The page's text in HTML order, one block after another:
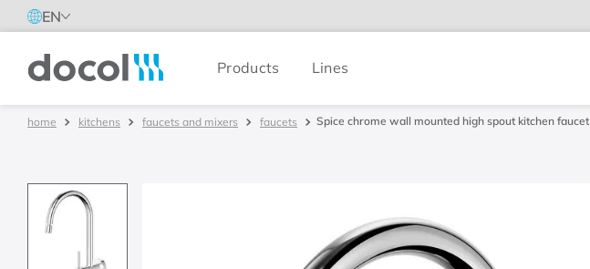
EN
Docol Products Lines
kitchens faucets and mixers faucets Spice chrome wall mounted high spout kitchen faucet